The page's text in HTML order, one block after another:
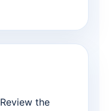
Review the